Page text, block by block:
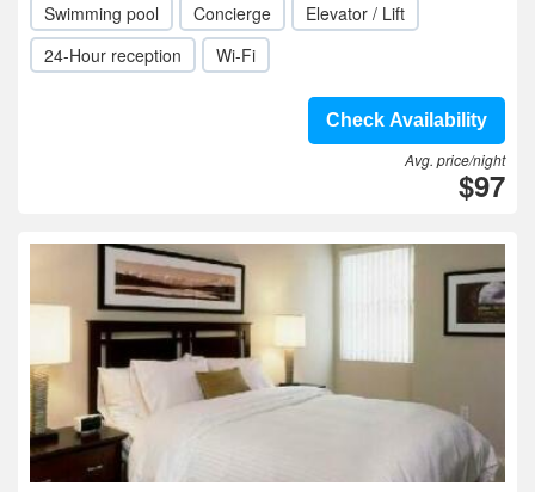
Swimming pool
Concierge
Elevator / Lift
24-Hour reception
Wi-Fi
Check Availability
Avg. price/night
$97